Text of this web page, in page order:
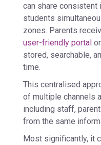
can share consistent
students
zones. Parents
user-friendly portal
stored, searchable,
time.
This centralised
of multiple channels
including staff,
from the same
Most significantly, it